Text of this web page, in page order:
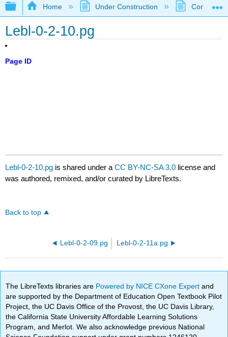
Expand/collapse global hierarchy
Home Under Construction
Lebl-0-2-10.pg
Page ID
Lebl-0-2-10.pg is shared under aCC BY-NC-SA 3.0 license and
was authored, remixed, and/or curated by LibreTexts.
Back to top
Lebl-0-2-09.pg Lebl-0-2-11a.pg
The LibreTexts libraries are Powered by NICE CXone Expertand
are supported by the Department of Education Open Textbook Pilot
Project, the UC Davis Office of the Provost, the UC Davis Library,
the California State University Affordable Learning Solutions
Program, and Merlot. We also acknowledge previous National